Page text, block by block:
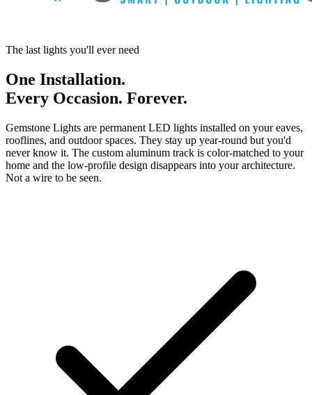
The last lights you'll ever need
One Installation.
Every Occasion. Forever.
Gemstone Lights are permanent LED lights installed on your eaves,
rooflines, and outdoor spaces. They stay up year-round but you'd
never know it. The custom aluminum track is color-matched to your
home and the low-profile design disappears into your architecture.
Not a wire to be seen.